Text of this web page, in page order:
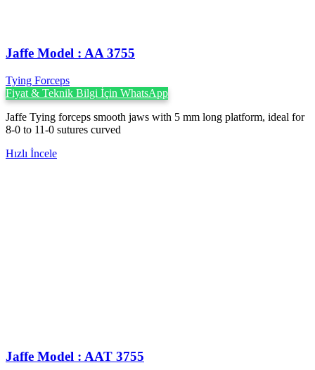
Jaffe Model : AA 3755
Tying Forceps
Fiyat & Teknik Bilgi İçin WhatsApp
Jaffe Tying forceps smooth jaws with 5 mm long platform, ideal for
8-0 to 11-0 sutures curved
Hızlı İncele
Jaffe Model : AAT 3755